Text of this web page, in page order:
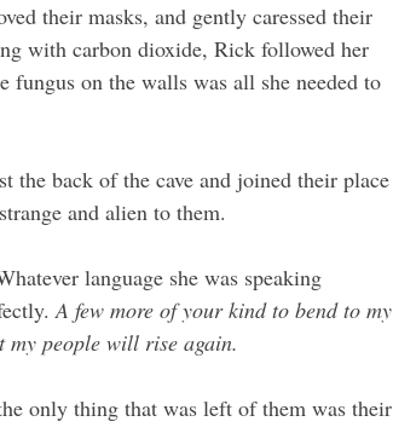
their masks, and gently caressed their
with carbon dioxide, Rick followed her
fungus on the walls was all she needed to
the back of the cave and joined their place
and alien to them.
language she was speaking
A few more of your kind to bend to my
people will rise again.
only thing that was left of them was their